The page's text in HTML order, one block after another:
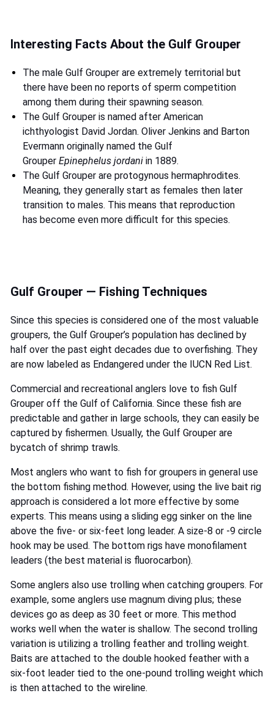
Interesting Facts About the Gulf Grouper
The male Gulf Grouper are extremely territorial but
there have been no reports of sperm competition
among them during their spawning season.
The Gulf Grouper is named after American
ichthyologist David Jordan. Oliver Jenkins and Barton
Evermann originally named the Gulf
Grouper Epinephelus jordani in 1889.
The Gulf Grouper are protogynous hermaphrodites.
Meaning, they generally start as females then later
transition to males. This means that reproduction
has become even more difficult for this species.
Gulf Grouper — Fishing Techniques
Since this species is considered one of the most valuable
groupers, the Gulf Grouper’s population has declined by
half over the past eight decades due to overfishing. They
are now labeled as Endangered under the IUCN Red List.
Commercial and recreational anglers love to fish Gulf
Grouper off the Gulf of California. Since these fish are
predictable and gather in large schools, they can easily be
captured by fishermen. Usually, the Gulf Grouper are
bycatch of shrimp trawls.
Most anglers who want to fish for groupers in general use
the bottom fishing method. However, using the live bait rig
approach is considered a lot more effective by some
experts. This means using a sliding egg sinker on the line
above the five- or six-feet long leader. A size-8 or -9 circle
hook may be used. The bottom rigs have monofilament
leaders (the best material is fluorocarbon).
Some anglers also use trolling when catching groupers. For
example, some anglers use magnum diving plus; these
devices go as deep as 30 feet or more. This method
works well when the water is shallow. The second trolling
variation is utilizing a trolling feather and trolling weight.
Baits are attached to the double hooked feather with a
six-foot leader tied to the one-pound trolling weight which
is then attached to the wireline.